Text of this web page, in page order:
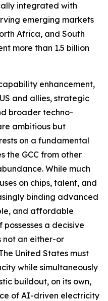
integrated with
emerging markets
Africa, and South
more than 1.5 billion
enhancement,
and allies, strategic
broader techno-
ambitious but
on a fundamental
the GCC from other
While much
on chips, talent, and
binding advanced
and affordable
a decisive
not an either-or
United States must
while simultaneously
buildout, on its own,
of AI-driven electricity